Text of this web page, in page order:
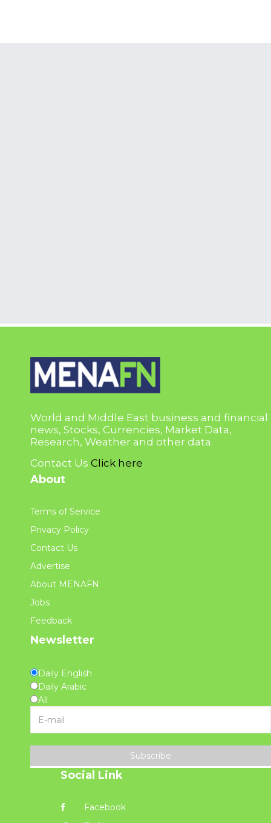
World and Middle East business and financial
news, Stocks, Currencies, Market Data,
Research, Weather and other data.
Contact Us Click here
About
Terms of Service
Privacy Policy
Contact Us
Advertise
About MENAFN
Jobs
Feedback
Newsletter
Daily English
Daily Arabic
All
Subscribe
Social Link
Facebook